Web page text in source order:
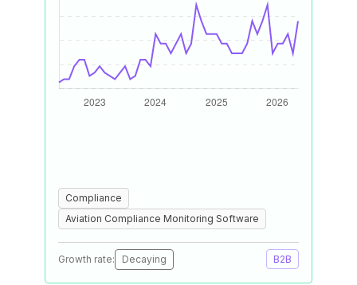
Compliance
Aviation Compliance Monitoring Software
Growth rate: Decaying B2B